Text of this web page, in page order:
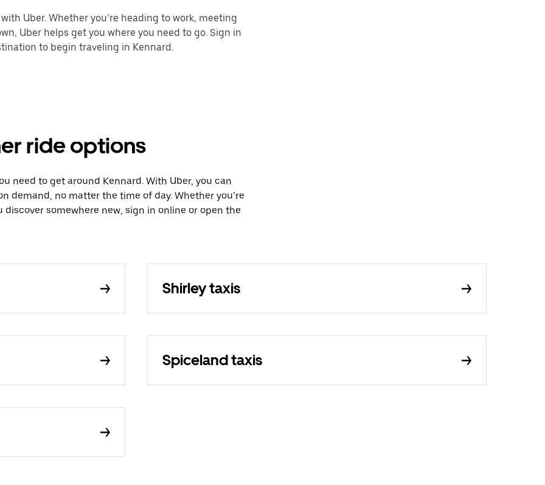
Uber. Whether you’re heading to work, meeting
Uber helps get you where you need to go. Sign in
to begin traveling in Kennard.
ride options
need to get around Kennard. With Uber, you can
demand, no matter the time of day. Whether you’re
somewhere new, sign in online or open the
Shirley taxis
Spiceland taxis